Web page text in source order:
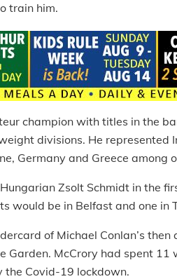
train him.
champion with titles in the
divisions. He represented
Germany and Greece among
Zsolt Schmidt in the
would be in Belfast and one in
of Michael Conlan’s then
Garden. McCrory had spent 11
the Covid-19 lockdown.